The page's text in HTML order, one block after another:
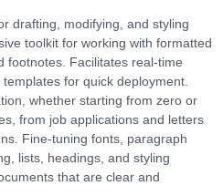
drafting, modifying, and styling
toolkit for working with formatted
footnotes. Facilitates real-time
for quick deployment.
whether starting from zero or
from job applications and letters
Fine-tuning fonts, paragraph
lists, headings, and styling
that are clear and